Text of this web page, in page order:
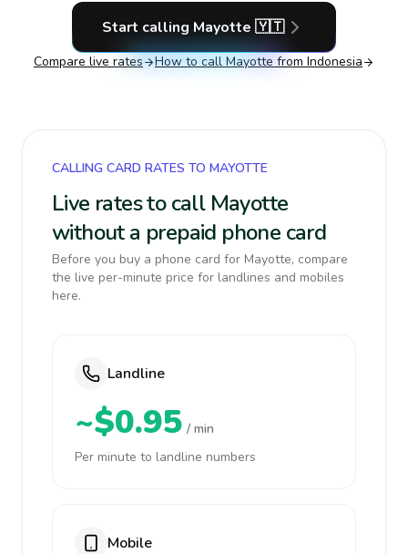
Start calling Mayotte 🇾🇹
Compare live rates How to call Mayotte from Indonesia
CALLING CARD RATES TO MAYOTTE
Live rates to call Mayotte
without a prepaid phone card
Before you buy a phone card for Mayotte, compare
the live per-minute price for landlines and mobiles
here.
Landline
~$0.95 / min
Per minute to landline numbers
Mobile